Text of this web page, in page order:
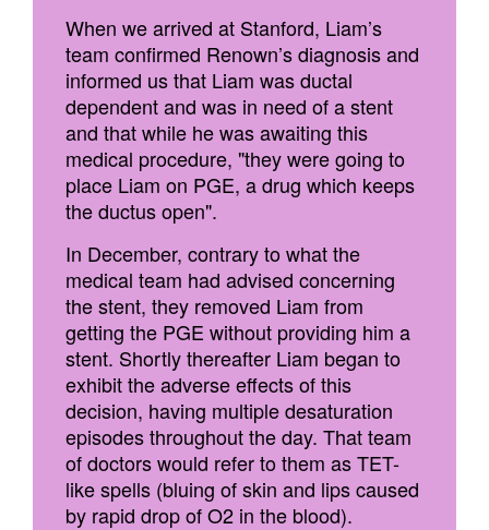
When we arrived at Stanford, Liam’s
team confirmed Renown’s diagnosis and
informed us that Liam was ductal
dependent and was in need of a stent
and that while he was awaiting this
medical procedure, "they were going to
place Liam on PGE, a drug which keeps
the ductus open".
In December, contrary to what the
medical team had advised concerning
the stent, they removed Liam from
getting the PGE without providing him a
stent. Shortly thereafter Liam began to
exhibit the adverse effects of this
decision, having multiple desaturation
episodes throughout the day. That team
of doctors would refer to them as TET-
like spells (bluing of skin and lips caused
by rapid drop of O2 in the blood).